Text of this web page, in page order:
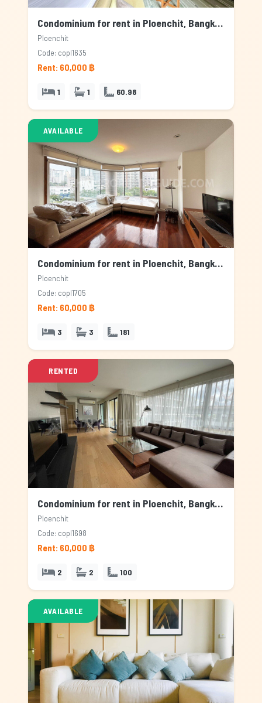
Condominium for rent in Ploenchit, Bangkok
Ploenchit
Code: copl1635
Rent: 60,000 ฿
1 1 60.98
AVAILABLE
Condominium for rent in Ploenchit, Bangkok
Ploenchit
Code: copl1705
Rent: 60,000 ฿
3 3 181
RENTED
Condominium for rent in Ploenchit, Bangkok
Ploenchit
Code: copl1698
Rent: 60,000 ฿
2 2 100
AVAILABLE